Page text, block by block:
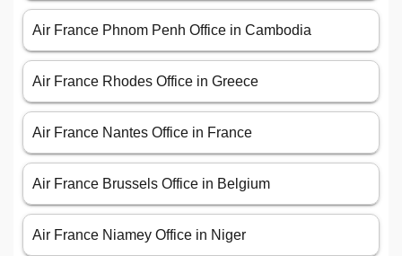
Air France Phnom Penh Office in Cambodia
Air France Rhodes Office in Greece
Air France Nantes Office in France
Air France Brussels Office in Belgium
Air France Niamey Office in Niger